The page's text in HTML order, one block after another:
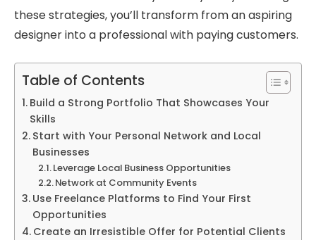
these strategies, you’ll transform from an aspiring
designer into a professional with paying customers.
Table of Contents
Build a Strong Portfolio That Showcases Your
Skills
Start with Your Personal Network and Local
Businesses
Leverage Local Business Opportunities
Network at Community Events
Use Freelance Platforms to Find Your First
Opportunities
Create an Irresistible Offer for Potential Clients